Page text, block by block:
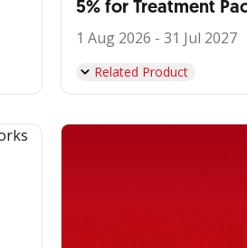
5% for Treatment
1 Aug 2026 - 31 Jul 2027
Related Product